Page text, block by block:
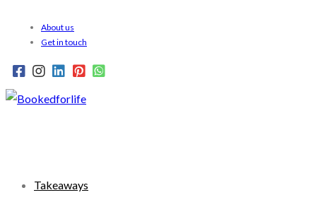
About us
Get in touch
Takeaways